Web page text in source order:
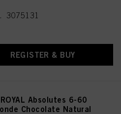
3075131
REGISTER & BUY
Absolutes 6-60
Chocolate Natural